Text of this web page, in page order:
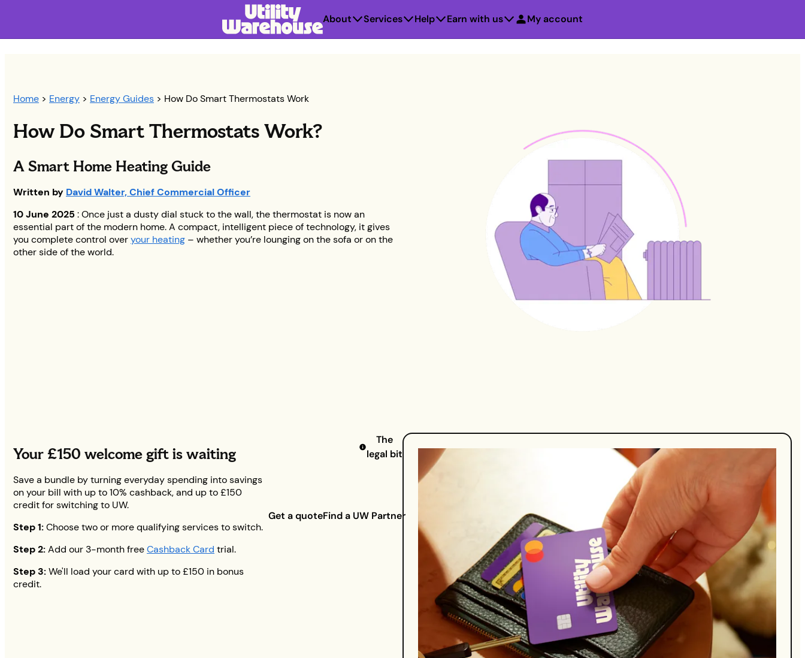
About Services Help Earn with us My account
Home > Energy > Energy Guides > How Do Smart Thermostats Work
How Do Smart Thermostats Work?
A Smart Home Heating Guide
Written by David Walter, Chief Commercial Officer
10 June 2025 : Once just a dusty dial stuck to the wall, the thermostat is now an
essential part of the modern home. A compact, intelligent piece of technology, it gives
you complete control overyour heating – whether you’re lounging on the sofa or on the
other side of the world.
Your£150 welcome gift is waiting
Save a bundle by turning everyday spending into savings
on your bill with up to 10% cashback, and up to£150
credit for switching to UW.
Step 1:Choose two or more qualifying services to switch.
Step 2:Add our 3-month freeCashback Card trial.
Step 3:We'll load your card with up to£150 in bonus
credit.
Get a quoteFind a UW Partner
The
legal bit